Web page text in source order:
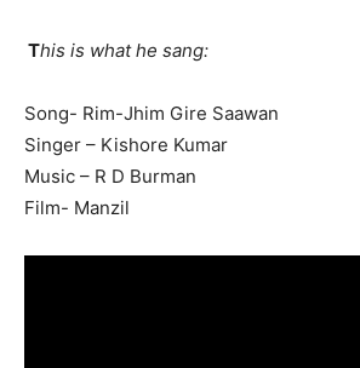
SUBMIT
This is what he sang:
Song- Rim-Jhim Gire Saawan
Singer – Kishore Kumar
Music – R D Burman
Film- Manzil